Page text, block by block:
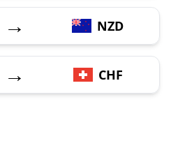
→ NZD
→ CHF